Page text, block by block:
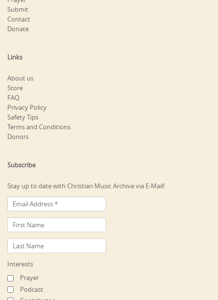
Submit
Contact
Donate
Links
About us
Store
FAQ
Privacy Policy
Safety Tips
Terms and Conditions
Donors
Subscribe
Stay up to date with Christian Music Archive via E-Mail!
Interests
Prayer
Podcast